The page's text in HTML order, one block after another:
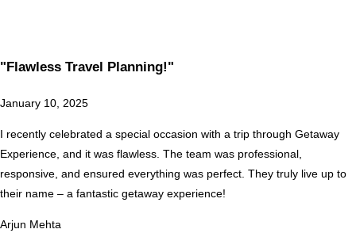
"Flawless Travel Planning!"
January 10, 2025
I recently celebrated a special occasion with a trip through Getaway
Experience, and it was flawless. The team was professional,
responsive, and ensured everything was perfect. They truly live up to
their name – a fantastic getaway experience!
Arjun Mehta